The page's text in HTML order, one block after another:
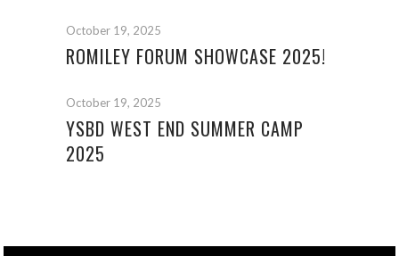
October 19, 2025
ROMILEY FORUM SHOWCASE 2025!
October 19, 2025
YSBD WEST END SUMMER CAMP
2025